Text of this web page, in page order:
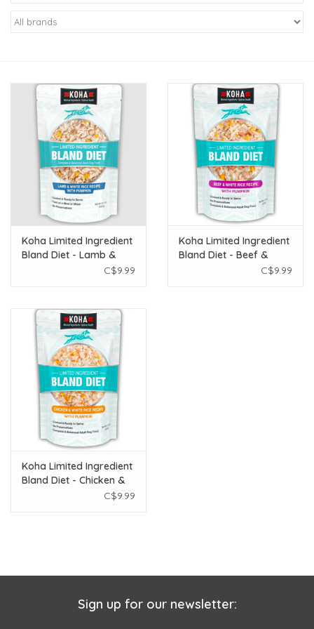
New Arrivals
Live Stock
Rewards Program
ORDERING
Koha Limited Ingredient
Bland Diet - Lamb &
C$9.99
Koha Limited Ingredient
Bland Diet - Beef &
C$9.99
Koha Limited Ingredient
Bland Diet - Chicken &
C$9.99
Sign up for our newsletter: